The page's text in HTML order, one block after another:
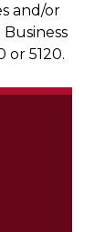
and/or
or 5120.